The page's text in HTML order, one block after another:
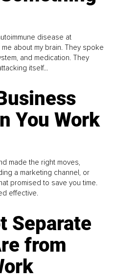
disease at
about my brain. They spoke
and medication. They
itself...
You Work
made the right moves,
a marketing channel, or
promised to save you time.
effective.
Separate
from